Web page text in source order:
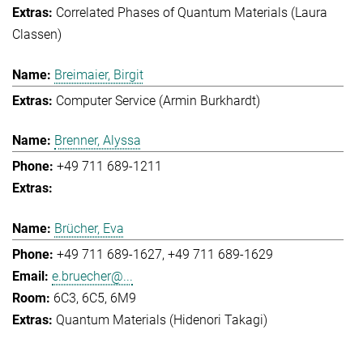
Correlated Phases of Quantum Materials (Laura
Classen)
Breimaier, Birgit
Computer Service (Armin Burkhardt)
Brenner, Alyssa
+49 711 689-1211
Brücher, Eva
+49 711 689-1627 +49 711 689-1629
e.bruecher@...
6C3, 6C5, 6M9
Quantum Materials (Hidenori Takagi)